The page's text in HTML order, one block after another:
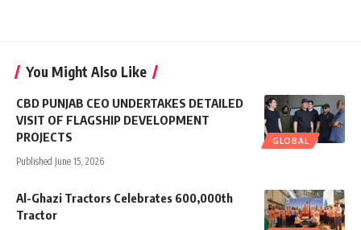
You Might Also Like
GLOBAL
CBD PUNJAB CEO UNDERTAKES DETAILED
VISIT OF FLAGSHIP DEVELOPMENT
PROJECTS
Published June 15, 2026
Al-Ghazi Tractors Celebrates 600,000th
Tractor